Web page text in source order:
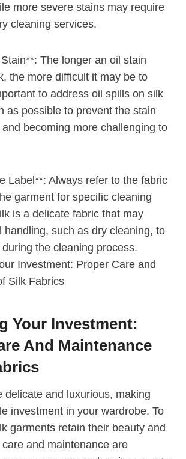
more severe stains may require
cleaning services.
The longer an oil stain
the more difficult it may be to
to address oil spills on silk
as possible to prevent the stain
becoming more challenging to
Label**: Always refer to the fabric
garment for specific cleaning
is a delicate fabric that may
handling, such as dry cleaning, to
the cleaning process.
Your Investment:
And Maintenance
delicate and luxurious, making
investment in your wardrobe. To
garments retain their beauty and
and maintenance are